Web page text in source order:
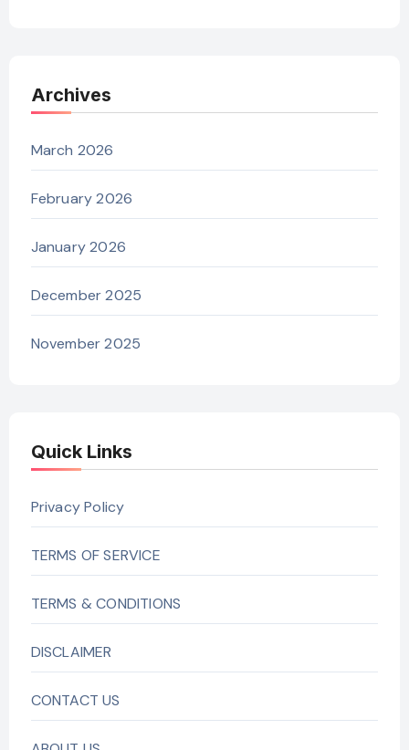
Archives
March 2026
February 2026
January 2026
December 2025
November 2025
Quick Links
Privacy Policy
TERMS OF SERVICE
TERMS & CONDITIONS
DISCLAIMER
CONTACT US